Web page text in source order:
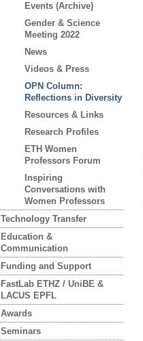
Events (Archive)
Gender & Science
Meeting 2022
News
Videos & Press
OPN Column:
Reflections in Diversity
Resources & Links
Research Profiles
ETH Women
Professors Forum
Inspiring
Conversations with
Women Professors
Technology Transfer
Education &
Communication
Funding and Support
FastLab ETHZ / UniBE &
LACUS EPFL
Awards
Seminars